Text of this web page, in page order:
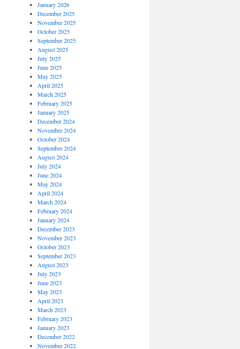
January 2026
December 2025
November 2025
October 2025
September 2025
August 2025
July 2025
June 2025
May 2025
April 2025
March 2025
February 2025
January 2025
December 2024
November 2024
October 2024
September 2024
August 2024
July 2024
June 2024
May 2024
April 2024
March 2024
February 2024
January 2024
December 2023
November 2023
October 2023
September 2023
August 2023
July 2023
June 2023
May 2023
April 2023
March 2023
February 2023
January 2023
December 2022
November 2022